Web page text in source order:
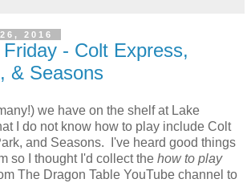
2016
- Colt Express,
& Seasons
we have on the shelf at Lake
I do not know how to play include Colt
and Seasons. I've heard good things
so I thought I'd collect the how to play
The Dragon Table YouTube channel to